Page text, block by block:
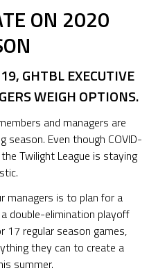
ON 2020
GHTBL EXECUTIVE
WEIGH OPTIONS.
and managers are
season. Even though COVID-
Twilight League is staying
managers is to plan for a
double-elimination playoff
17 regular season games,
they can to create a
summer.